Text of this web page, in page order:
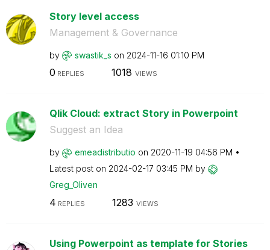
Story level access
Management & Governance
by swastik_s on ‎2024-11-16 01:10 PM
0 REPLIES 1018 VIEWS
Qlik Cloud: extract Story in Powerpoint
Suggest an Idea
by emeadistributio on ‎2020-11-19 04:56 PM
Latest post on ‎2024-02-17 03:45 PM by
Greg_Oliven
4 REPLIES 1283 VIEWS
Using Powerpoint as template for Stories